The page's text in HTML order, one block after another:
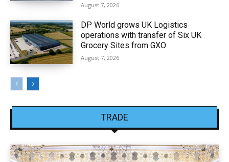
August 7, 2026
DP World grows UK Logistics
operations with transfer of Six UK
Grocery Sites from GXO
August 7, 2026
TRADE